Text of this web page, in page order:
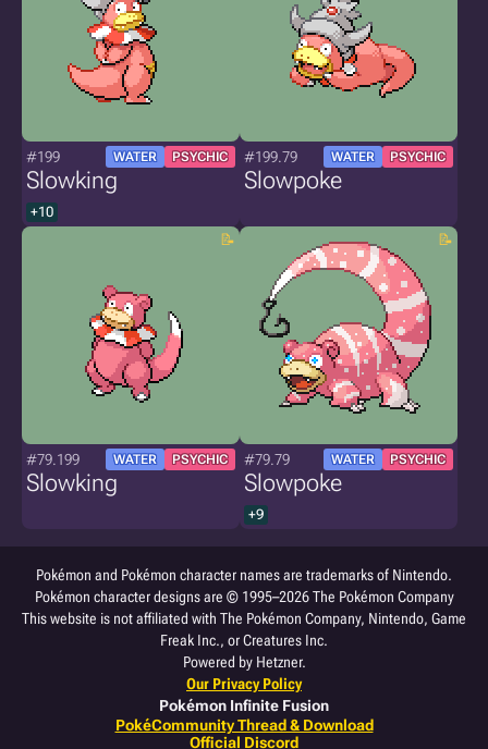
#199 WATER PSYCHIC
Slowking
+10
#199.79 WATER PSYCHIC
Slowpoke
#79.199 WATER PSYCHIC
Slowking
#79.79 WATER PSYCHIC
Slowpoke
+9
Pokémon and Pokémon character names are trademarks of Nintendo.
Pokémon character designs are © 1995–2026 The Pokémon Company
This website is not affiliated with The Pokémon Company, Nintendo, Game
Freak Inc., or Creatures Inc.
Powered by Hetzner.
Our Privacy Policy
Pokémon Infinite Fusion
PokéCommunity Thread & Download
Official Discord